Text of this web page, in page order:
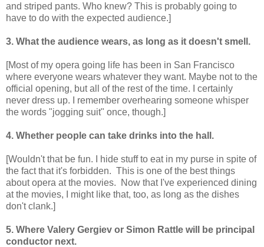
and striped pants. Who knew? This is probably going to
have to do with the expected audience.]
3. What the audience wears, as long as it doesn't smell.
[Most of my opera going life has been in San Francisco
where everyone wears whatever they want. Maybe not to the
official opening, but all of the rest of the time. I certainly
never dress up. I remember overhearing someone whisper
the words "jogging suit" once, though.]
4. Whether people can take drinks into the hall.
[Wouldn't that be fun. I hide stuff to eat in my purse in spite of
the fact that it's forbidden. This is one of the best things
about opera at the movies. Now that I've experienced dining
at the movies, I might like that, too, as long as the dishes
don't clank.]
5. Where Valery Gergiev or Simon Rattle will be principal
conductor next.